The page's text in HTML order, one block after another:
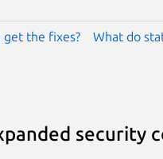
get the fixes? What do
security